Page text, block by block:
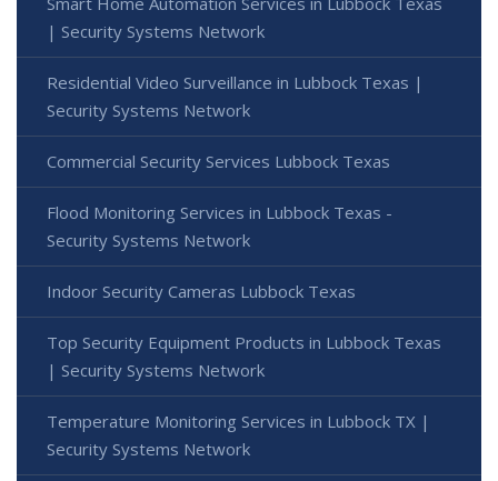
| Security Systems Network
Residential Video Surveillance in Lubbock Texas |
Security Systems Network
Commercial Security Services Lubbock Texas
Flood Monitoring Services in Lubbock Texas -
Security Systems Network
Indoor Security Cameras Lubbock Texas
Top Security Equipment Products in Lubbock Texas
| Security Systems Network
Temperature Monitoring Services in Lubbock TX |
Security Systems Network